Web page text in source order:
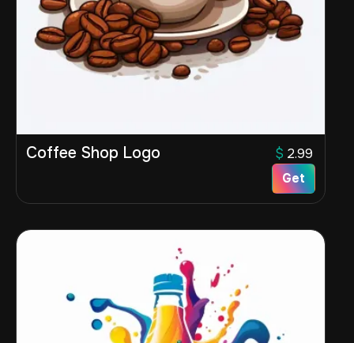
Coffee Shop Logo $ 2.99
Get